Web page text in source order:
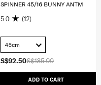
S$185.00
S$92.50
ADD TO CART
SPINNER 45/16 BUNNY ANTM
5.0 (12)
45cm